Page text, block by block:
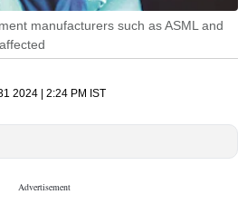
manufacturers such as ASML and
2024 | 2:24 PM IST